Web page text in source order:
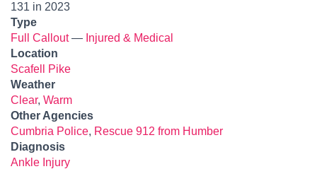
131 in 2023
Type
Full Callout— Injured & Medical
Location
Scafell Pike
Weather
Clear, Warm
Other Agencies
Cumbria Police, Rescue 912 from Humber
Diagnosis
Ankle Injury